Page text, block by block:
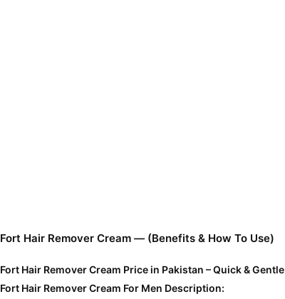
Fort Hair Remover Cream — (Benefits & How To Use)
Fort Hair Remover Cream Price in Pakistan – Quick & Gentle
Fort Hair Remover Cream For Men Description: